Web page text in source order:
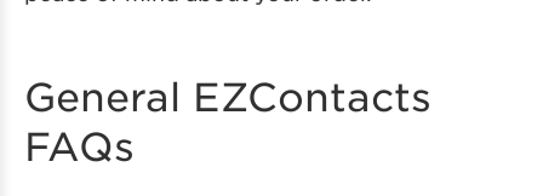
General EZContacts
FAQs